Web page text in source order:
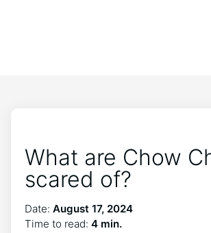
What are Chow
scared of?
Date: August 17, 2024
Time to read: 4 min.